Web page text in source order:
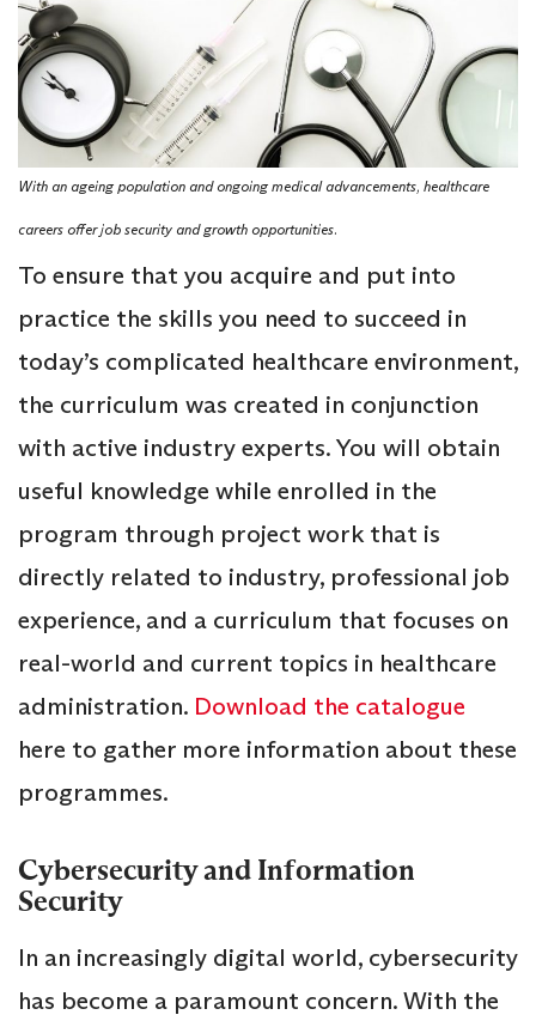
With an ageing population and ongoing medical advancements, healthcare
careers offer job security and growth opportunities.
To ensure that you acquire and put into
practice the skills you need to succeed in
today’s complicated healthcare environment,
the curriculum was created in conjunction
with active industry experts. You will obtain
useful knowledge while enrolled in the
program through project work that is
directly related to industry, professional job
experience, and a curriculum that focuses on
real-world and current topics in healthcare
administration. Download the catalogue
here to gather more information about these
programmes.
Cybersecurity and Information
Security
In an increasingly digital world, cybersecurity
has become a paramount concern. With the